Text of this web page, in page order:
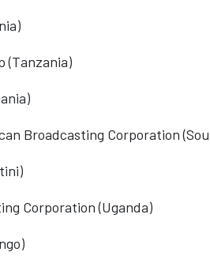
(Tanzania)
Broadcasting Corporation
Corporation (Uganda)